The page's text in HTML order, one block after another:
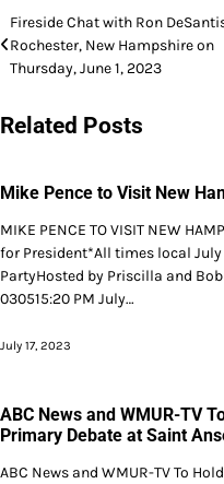
Post
navigation
Fireside Chat with Ron
Rochester, New Hampshire on
Thursday, June 1, 2023
Related Posts
Mike Pence to Visit New
MIKE PENCE TO VISIT NEW
for President*All times local July
PartyHosted by Priscilla and
030515:20 PM July…
July 17, 2023
ABC News and WMUR-TV
Primary Debate at Saint
ABC News and WMUR-TV To